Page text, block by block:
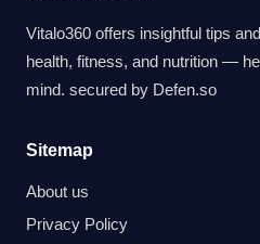
Vitalo360 offers insightful tips
health, fitness, and nutrition —
mind. secured by Defen.so
Sitemap
About us
Privacy Policy